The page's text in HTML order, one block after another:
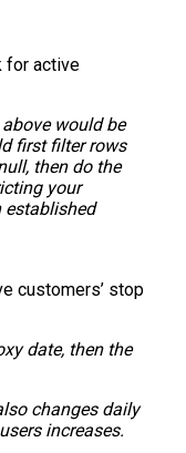
for active
would be
first filter rows
then do the
your
established
customers’ stop
date, then the
changes daily
increases.